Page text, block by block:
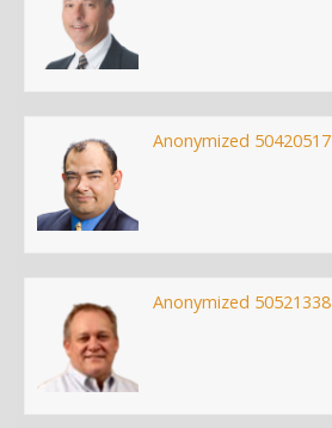
Anonymized 50420517
Anonymized 50521338